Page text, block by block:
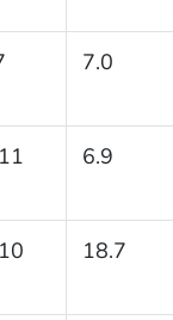
7.0
6.9
18.7